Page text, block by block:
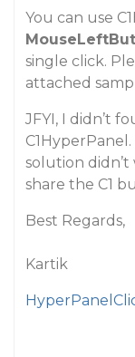
You can use
single click.
attached
JFYI, I didn’t
solution
share the C1
Best Regards,
Kartik